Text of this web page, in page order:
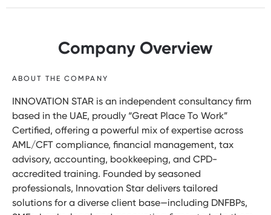
Company Overview
ABOUT THE COMPANY
INNOVATION STAR is an independent consultancy firm
based in the UAE, proudly “Great Place To Work”
Certified, offering a powerful mix of expertise across
AML/CFT compliance, financial management, tax
advisory, accounting, bookkeeping, and CPD-
accredited training. Founded by seasoned
professionals, Innovation Star delivers tailored
solutions for a diverse client base—including DNFBPs,